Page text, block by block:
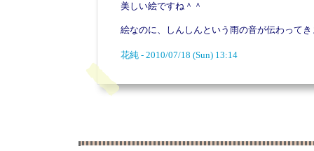
美しい絵ですね＾＾
絵なのに、しんしんという雨の音が伝わってき
花純 - 2010/07/18 (Sun) 13:14